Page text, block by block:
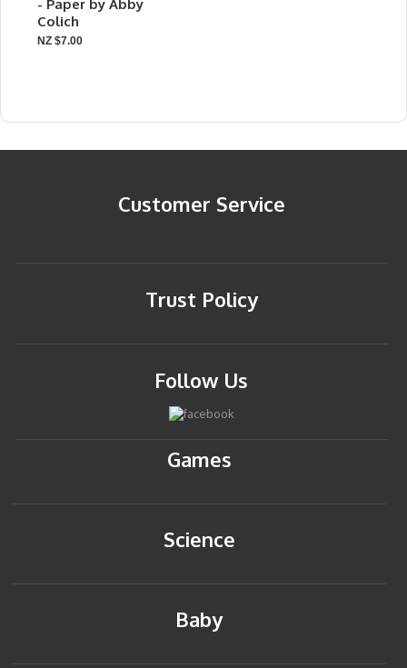
- Paper by Abby
Colich
NZ $7.00
Customer Service
Trust Policy
Follow Us
Games
Science
Baby